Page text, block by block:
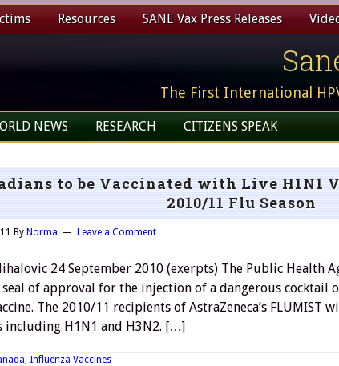
Resources SANE Vax Press Releases
The First International
NEWS RESEARCH CITIZENS SPEAK
to be Vaccinated with Live H1N1
2010/11 Flu Season
By Norma Leave a Comment
24 September 2010 (exerpts) The Public Health
of approval for the injection of a dangerous cocktail
The 2010/11 recipients of AstraZeneca’s FLUMIST
including H1N1 and H3N2. […]
, Influenza Vaccines